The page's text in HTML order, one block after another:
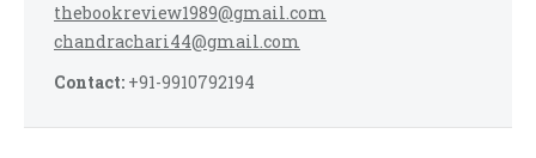
thebookreview1989@gmail.com
chandrachari44@gmail.com
Contact: +91-9910792194